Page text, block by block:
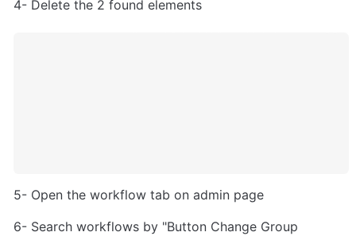
4- Delete the 2 found elements
5- Open the workflow tab on admin page
6- Search workflows by "Button Change Group